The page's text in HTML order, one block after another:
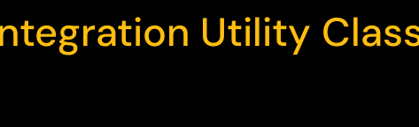
Utility